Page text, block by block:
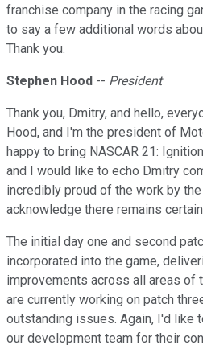
franchise company in the racing
to say a few additional words
Thank you.
Stephen Hood -- President
Thank you, Dmitry, and hello,
Hood, and I'm the president of
happy to bring NASCAR 21:
and I would like to echo Dmitry
incredibly proud of the work by
acknowledge there remains
The initial day one and second
incorporated into the game,
improvements across all areas of
are currently working on patch
outstanding issues. Again, I'd like
our development team for their